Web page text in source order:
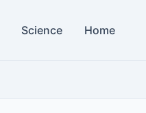
Science Home